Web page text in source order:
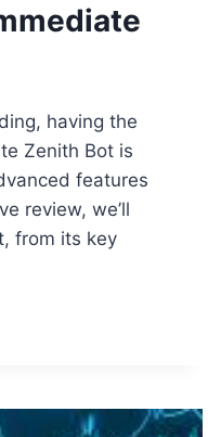
having the
Zenith Bot is
features
review, we’ll
from its key